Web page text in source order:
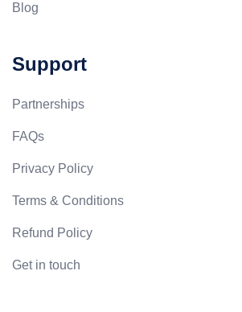
Blog
Support
Partnerships
FAQs
Privacy Policy
Terms & Conditions
Refund Policy
Get in touch